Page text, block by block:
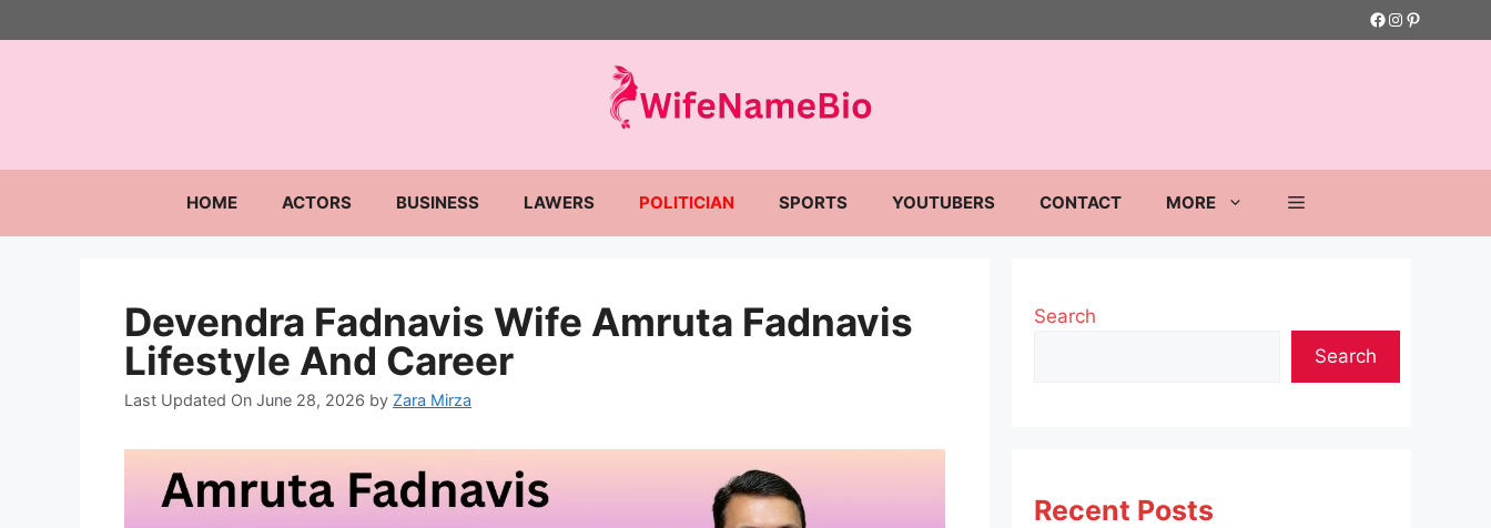
to
Facebook
Instagram
Pinterest
HOME ACTORS BUSINESS LAWERS POLITICIAN SPORTS YOUTUBERS CONTACT MORE
Devendra Fadnavis Wife Amruta Fadnavis
Lifestyle And Career
Last Updated On June 28, 2026 by Zara Mirza
Search
Search
Recent Posts